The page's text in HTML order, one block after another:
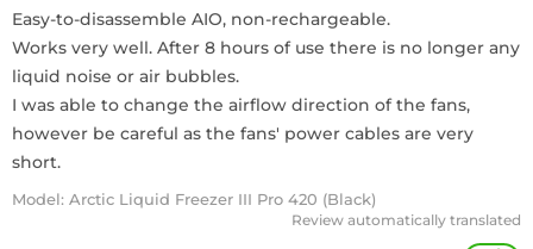
Easy-to-disassemble AIO, non-rechargeable.
Works very well. After 8 hours of use there is no longer any
liquid noise or air bubbles.
I was able to change the airflow direction of the fans,
however be careful as the fans' power cables are very
short.
Model: Arctic Liquid Freezer III Pro 420 (Black)
Review automatically translated